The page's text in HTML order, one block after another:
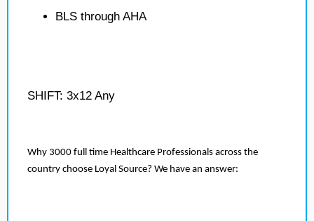
BLS through AHA
SHIFT: 3x12 Any
Why 3000 full time Healthcare Professionals across the
country choose Loyal Source? We have an answer: